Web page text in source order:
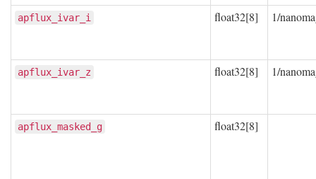
apflux_ivar_i float32[8] 1/
apflux_ivar_z float32[8] 1/
apflux_masked_g float32[8]